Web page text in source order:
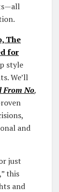
The
for
style
We’ll
From No,
and
just
this
and